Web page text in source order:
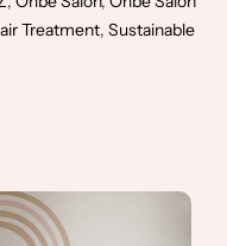
Treatment,Sustainable